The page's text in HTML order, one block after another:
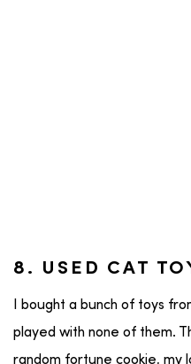
8. USED CAT
I bought a bunch of toys
played with none of them.
random fortune cookie, my